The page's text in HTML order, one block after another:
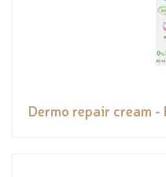
Dermo repair cream -